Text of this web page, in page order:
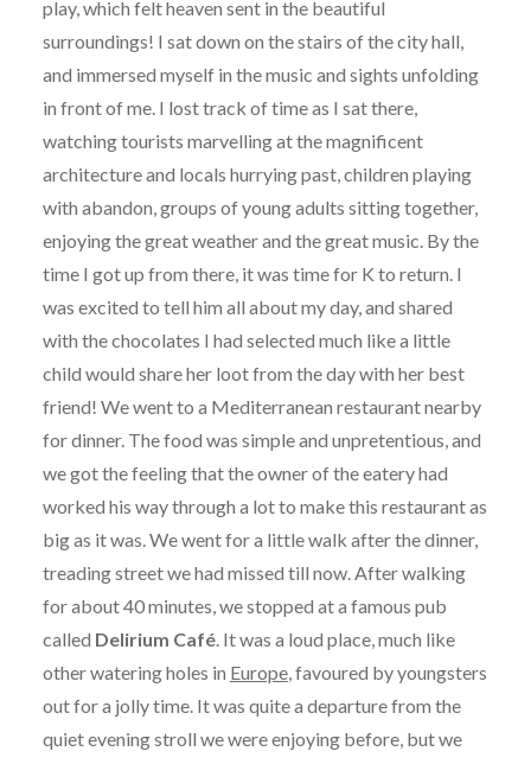
play, which felt heaven sent in the beautiful
surroundings! I sat down on the stairs of the city hall,
and immersed myself in the music and sights unfolding
in front of me. I lost track of time as I sat there,
watching tourists marvelling at the magnificent
architecture and locals hurrying past, children playing
with abandon, groups of young adults sitting together,
enjoying the great weather and the great music. By the
time I got up from there, it was time for K to return. I
was excited to tell him all about my day, and shared
with the chocolates I had selected much like a little
child would share her loot from the day with her best
friend! We went to a Mediterranean restaurant nearby
for dinner. The food was simple and unpretentious, and
we got the feeling that the owner of the eatery had
worked his way through a lot to make this restaurant as
big as it was. We went for a little walk after the dinner,
treading street we had missed till now. After walking
for about 40 minutes, we stopped at a famous pub
called Delirium Café. It was a loud place, much like
other watering holes in Europe, favoured by youngsters
out for a jolly time. It was quite a departure from the
quiet evening stroll we were enjoying before, but we